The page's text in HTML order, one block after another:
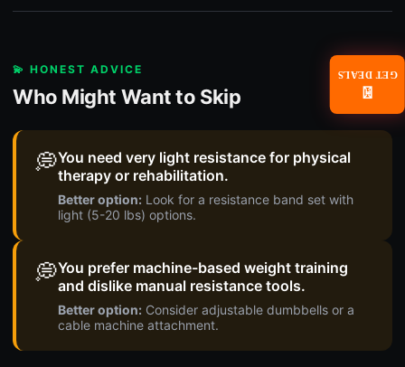
💫 HONEST ADVICE
Who Might Want to Skip
💭You need very light resistance for physical
therapy or rehabilitation.
Better option: Look for a resistance band set with
light (5-20 lbs) options.
💭You prefer machine-based weight training
and dislike manual resistance tools.
Better option: Consider adjustable dumbbells or a
cable machine attachment.
📧
GET DEALS